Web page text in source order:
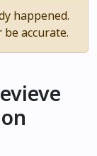
happened.
accurate.